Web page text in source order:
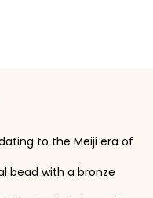
to the Meiji era of
bead with a bronze